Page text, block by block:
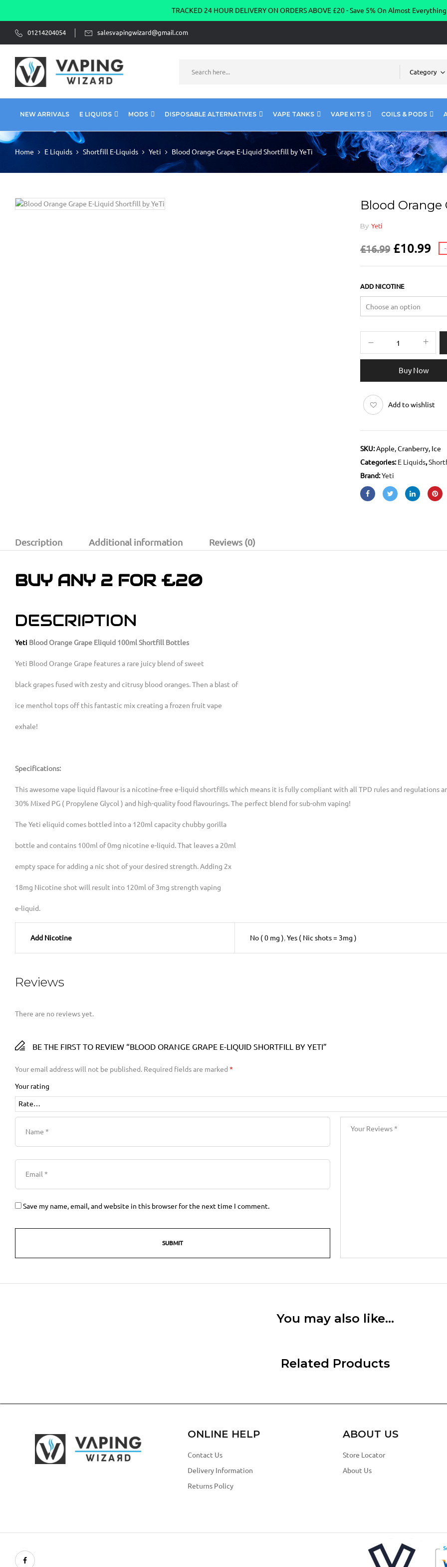
TRACKED 24 HOUR DELIVERY ON ORDERS ABOVE £20 - Save 5% On Almost Everything
01214204054 salesvapingwizard@gmail.com
Category
NEW ARRIVALS E LIQUIDS MODS DISPOSABLE ALTERNATIVES VAPE TANKS VAPE KITS COILS & PODS
Home E Liquids Shortfill E-Liquids Yeti Blood Orange Grape E-Liquid Shortfill by YeTi
Blood Orange
By Yeti
£16.99 £10.99
ADD NICOTINE
Buy Now
Add to wishlist
SKU:Apple, Cranberry, Ice
Categories:E Liquids,
Brand:Yeti
Description Additional information Reviews (0)
BUY ANY 2 FOR £20
DESCRIPTION
Yeti Blood Orange Grape Eliquid 100ml Shortfill Bottles
Yeti Blood Orange Grape features a rare juicy blend of sweet
black grapes fused with zesty and citrusy blood oranges. Then a blast of
ice menthol tops off this fantastic mix creating a frozen fruit vape
exhale!
Specifications:
This awesome vape liquid flavour is a nicotine-free e-liquid shortfills which means it is fully compliant with all TPD rules and regulations
30% Mixed PG ( Propylene Glycol ) and high-quality food flavourings. The perfect blend for sub-ohm vaping!
The Yeti eliquid comes bottled into a 120ml capacity chubby gorilla
bottle and contains 100ml of 0mg nicotine e-liquid. That leaves a 20ml
empty space for adding a nic shot of your desired strength. Adding 2x
18mg Nicotine shot will result into 120ml of 3mg strength vaping
e-liquid.
Add Nicotine No ( 0 mg ),Yes ( Nic shots = 3mg )
Reviews
There are no reviews yet.
BE THE FIRST TO REVIEW “BLOOD ORANGE GRAPE E-LIQUID SHORTFILL BY YETI”
Your email address will not be published. Required fields are marked *
Your rating
Save my name, email, and website in this browser for the next time I comment.
You may also like…
Related Products
ONLINE HELP
Contact Us
Delivery Information
Returns Policy
ABOUT US
Store Locator
About Us